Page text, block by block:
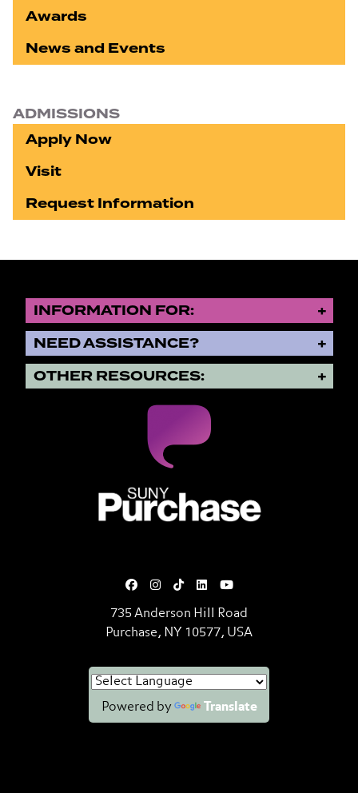
Awards
News and Events
ADMISSIONS
Apply Now
Visit
Request Information
INFORMATION FOR:
NEED ASSISTANCE?
OTHER RESOURCES:
735 Anderson Hill Road
Purchase, NY 10577, USA
Powered by Translate